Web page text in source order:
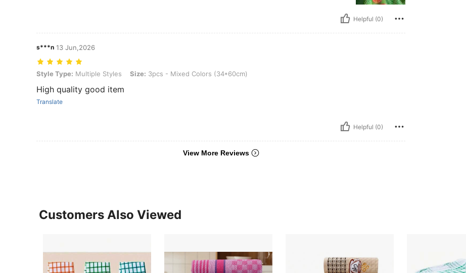
Helpful (0)
s***n 13 Jun,2026
Style Type: Multiple Styles, Size: 3pcs - Mixed Colors (34*60cm)
Style Type: Multiple Styles Size: 3pcs - Mixed Colors (34*60cm)
High quality good item
Translate
Helpful (0)
View More Reviews
Customers Also Viewed